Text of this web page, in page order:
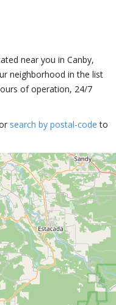
near you in Canby,
neighborhood in the list
of operation, 24/7
search by postal-code to